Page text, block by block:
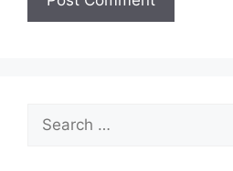
Search
for: